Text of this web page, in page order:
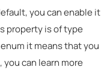
you can enable it
property is of type
it means that you
can learn more